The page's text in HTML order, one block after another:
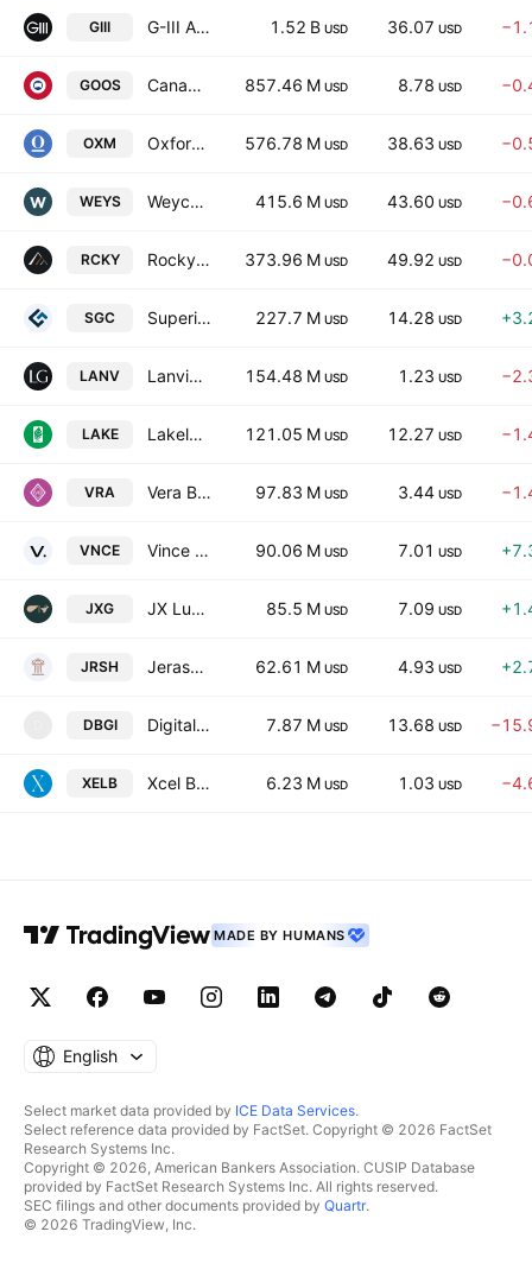
GIII G-III Apparel Group, LTD. 1.52 B USD 36.07 USD
GOOS Canada Goose Holdings Inc. Subordinate Voting Shares 857.46 M USD 8.78 USD
OXM Oxford Industries, Inc. 576.78 M USD 38.63 USD
WEYS Weyco Group, Inc. 415.6 M USD 43.60 USD
RCKY Rocky Brands, Inc. 373.96 M USD 49.92 USD
SGC Superior Group of Companies, Inc. 227.7 M USD 14.28 USD
LANV Lanvin Group Holdings Limited 154.48 M USD 1.23 USD
LAKE Lakeland Industries, Inc. 121.05 M USD 12.27 USD
VRA Vera Bradley, Inc. 97.83 M USD 3.44 USD
VNCE Vince Holding Corp. 90.06 M USD 7.01 USD
JXG JX Luxventure Group Inc. 85.5 M USD 7.09 USD
JRSH Jerash Holdings (US), Inc. 62.61 M USD 4.93 USD
DBGI Digital Brands Group, Inc. 7.87 M USD 13.68 USD
XELB Xcel Brands, Inc 6.23 M USD 1.03 USD
MADE BY HUMANS
English
Select market data provided by ICE Data Services.
Select reference data provided by FactSet. Copyright © 2026 FactSet
Research Systems Inc.
Copyright © 2026, American Bankers Association. CUSIP Database
provided by FactSet Research Systems Inc. All rights reserved.
SEC filings and other documents provided by Quartr.
© 2026 TradingView, Inc.